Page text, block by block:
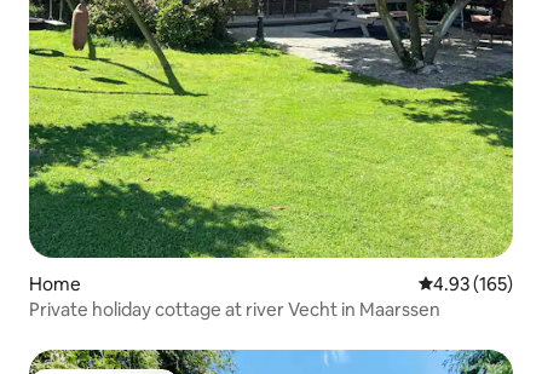
Home 4.93 out of 5
4.93 (165)
Private holiday cottage at river Vecht in Maarssen